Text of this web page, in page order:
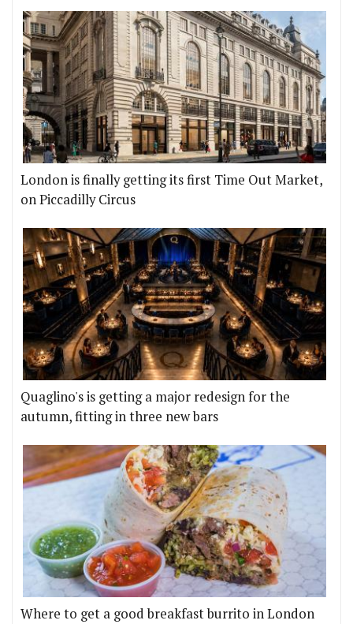
London is finally getting its first Time Out Market,
on Piccadilly Circus
Quaglino's is getting a major redesign for the
autumn, fitting in three new bars
Where to get a good breakfast burrito in London